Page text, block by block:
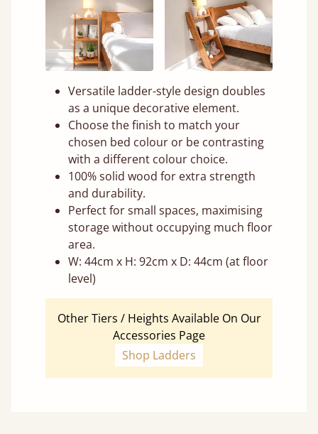
Versatile ladder-style design doubles
as a unique decorative element.
Choose the finish to match your
chosen bed colour or be contrasting
with a different colour choice.
100% solid wood for extra strength
and durability.
Perfect for small spaces, maximising
storage without occupying much floor
area.
W: 44cm x H: 92cm x D: 44cm (at floor
level)
Other Tiers / Heights Available On Our
Accessories Page
Shop Ladders